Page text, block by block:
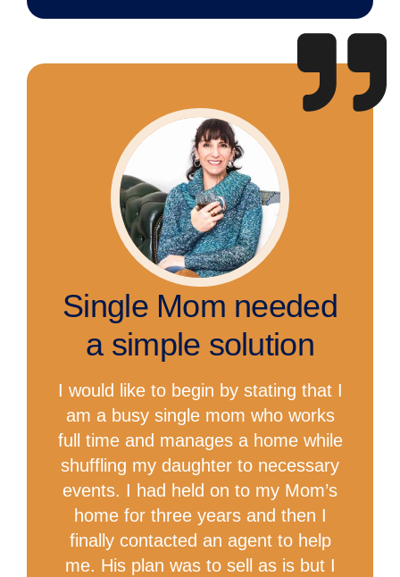
Single Mom needed
a simple solution
I would like to begin by stating that I
am a busy single mom who works
full time and manages a home while
shuffling my daughter to necessary
events. I had held on to my Mom’s
home for three years and then I
finally contacted an agent to help
me. His plan was to sell as is but I